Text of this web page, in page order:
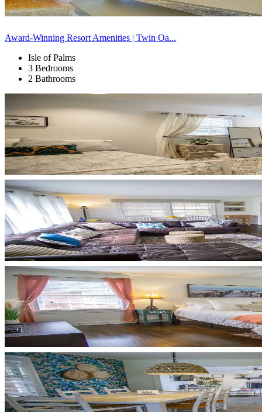
Award-Winning Resort Amenities | Twin Oa...
Isle of Palms
3 Bedrooms
2 Bathrooms